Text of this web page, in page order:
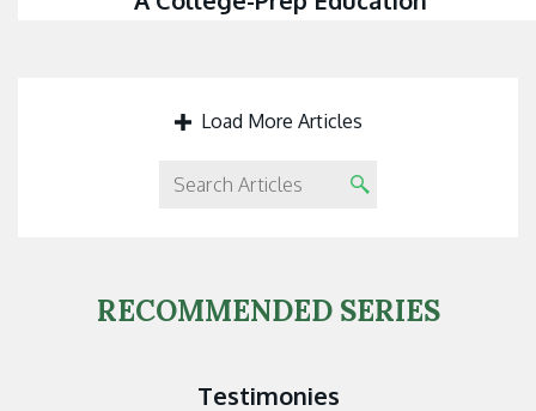
Load More Articles
RECOMMENDED SERIES
Testimonies